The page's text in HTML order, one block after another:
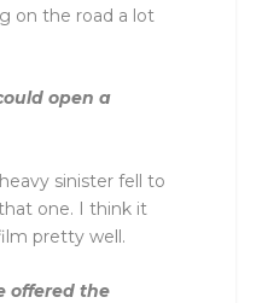
on the road a lot
open a
sinister fell to
one. I think it
pretty well.
offered the